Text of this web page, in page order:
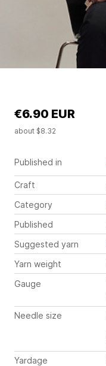
Published in
Craft
Category
Published
Suggested yarn
Yarn weight
Gauge
Needle size
Yardage
€6.90 EUR
about $8.32